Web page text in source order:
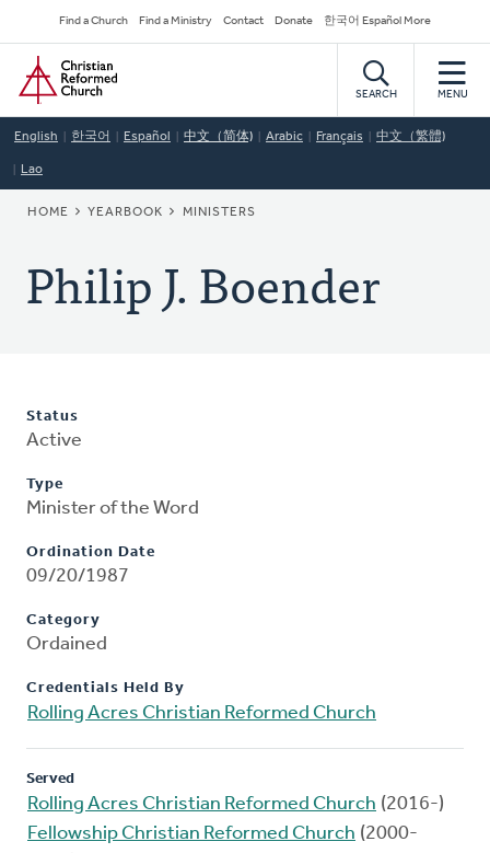
to
main
content
Secondary
Navigation
Find a Church Find a Ministry Contact Donate 한국어 Español More
Home
SEARCH MENU
English 한국어 Español 中文（简体) Arabic Français 中文（繁體)
Lao
BREADCRUMB
HOME YEARBOOK MINISTERS
Philip J. Boender
Status
Active
Type
Minister of the Word
Ordination Date
09/20/1987
Category
Ordained
Credentials Held By
Rolling Acres Christian Reformed Church
Served
Rolling Acres Christian Reformed Church (2016-)
Fellowship Christian Reformed Church (2000-